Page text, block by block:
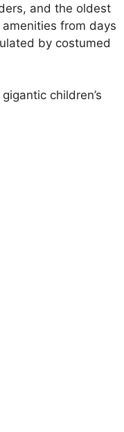
and the oldest
from days
by costumed
children’s